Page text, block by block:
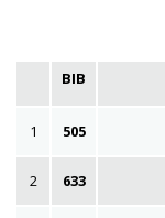
BIB
1 505
2 633